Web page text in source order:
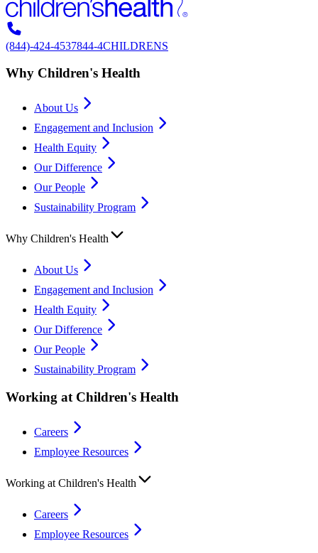
(844)-424-4537844-4CHILDRENS
Why Children's Health
About Us
Engagement and Inclusion
Health Equity
Our Difference
Our People
Sustainability Program
Why Children's Health
About Us
Engagement and Inclusion
Health Equity
Our Difference
Our People
Sustainability Program
Working at Children's Health
Careers
Employee Resources
Working at Children's Health
Careers
Employee Resources